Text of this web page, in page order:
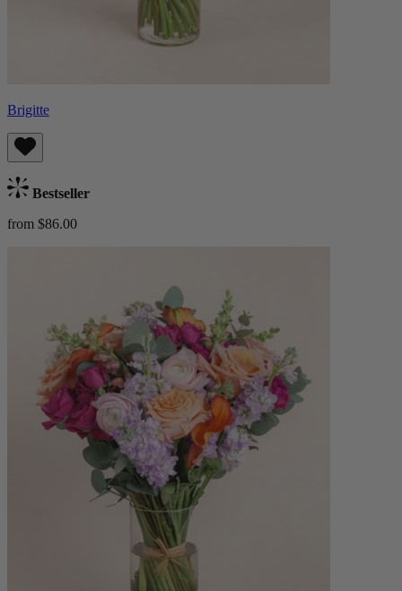
Brigitte
Bestseller
from $86.00